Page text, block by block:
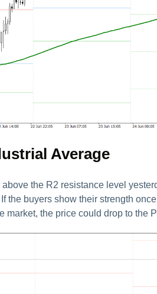
Average
the R2 resistance level
the buyers show their strength
market, the price could drop to the